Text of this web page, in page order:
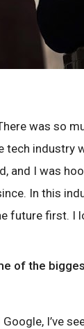
was so
tech industry
and I was
In this
future first. I
of the
I’ve